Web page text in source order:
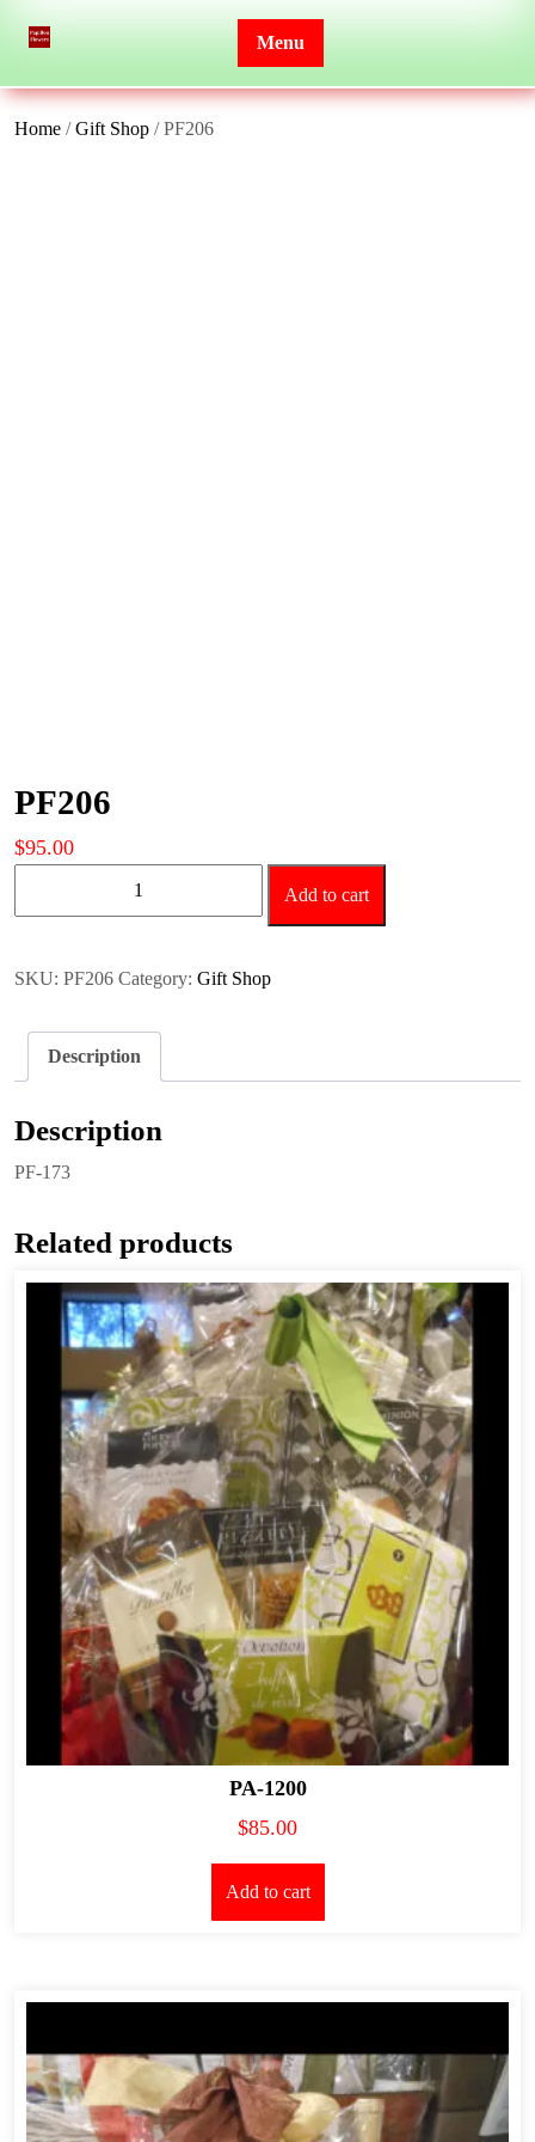
Menu
Home /Gift Shop / PF206
PF206
$95.00
Add to cart
SKU: PF206 Category: Gift Shop
Description
Description
PF-173
Related products
PA-1200
$85.00
Add to cart